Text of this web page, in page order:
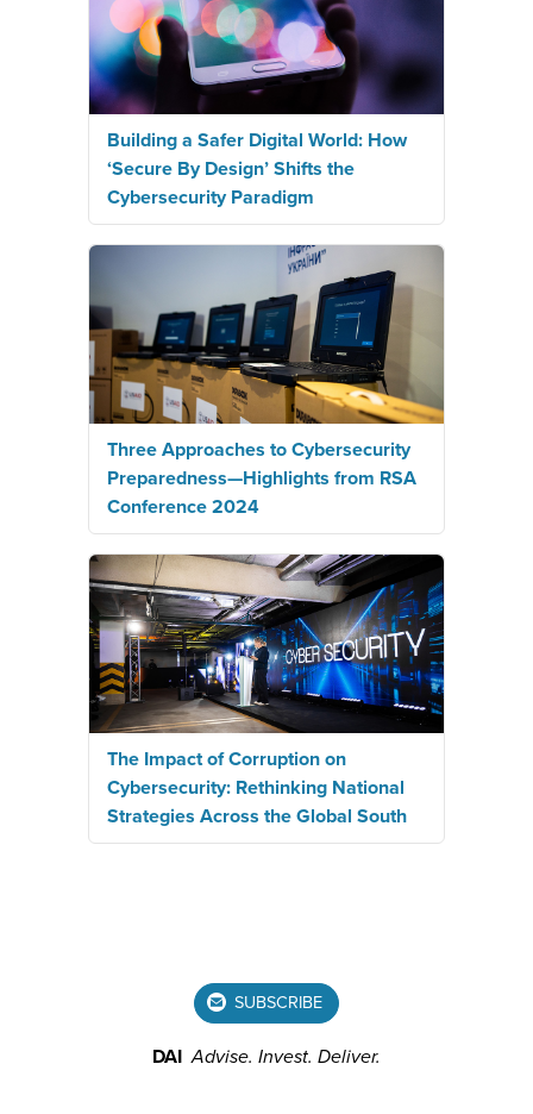
Building a Safer Digital World: How
‘Secure By Design’ Shifts the
Cybersecurity Paradigm
Three Approaches to Cybersecurity
Preparedness—Highlights from RSA
Conference 2024
The Impact of Corruption on
Cybersecurity: Rethinking National
Strategies Across the Global South
SUBSCRIBE
DAI Advise. Invest. Deliver.